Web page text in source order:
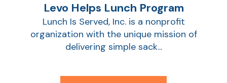
Levo Helps Lunch Program
Lunch Is Served, Inc. is a nonprofit
organization with the unique mission of
delivering simple sack...